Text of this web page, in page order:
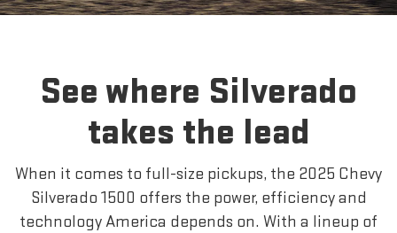
See where Silverado
takes the lead
When it comes to full-size pickups, the 2025 Chevy
Silverado 1500 offers the power, efficiency and
technology America depends on. With a lineup of